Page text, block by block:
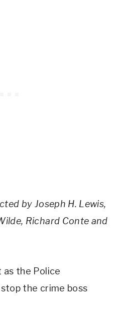
by Joseph H. Lewis,
Richard Conte and
as the Police
the crime boss